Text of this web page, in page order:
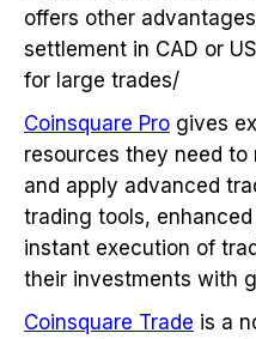
offers other
settlement in CAD or
for large trades/
Coinsquare Pro gives
resources they need to
and apply advanced
trading tools,
instant execution of
their investments with
Coinsquare Trade is a